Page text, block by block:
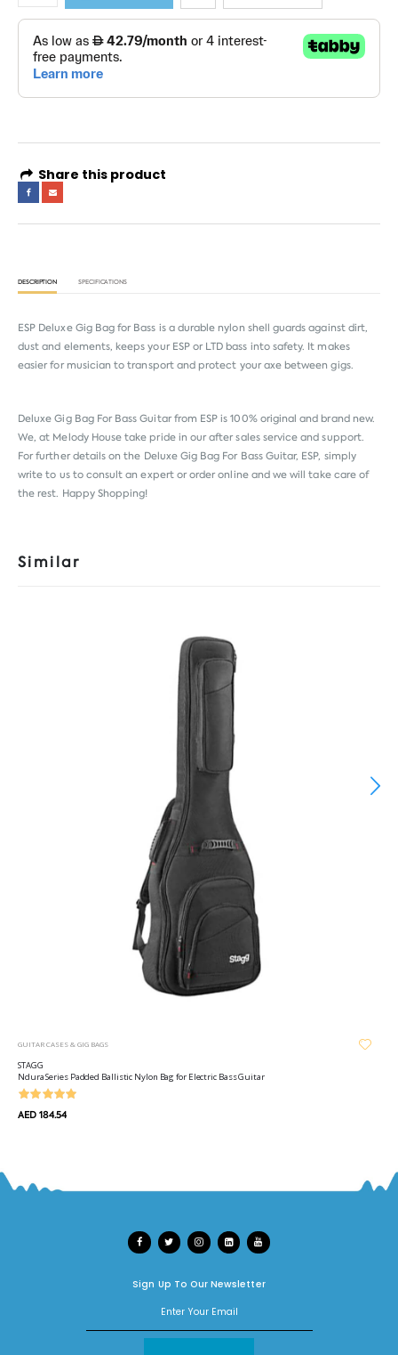
Share this product
DESCRIPTION SPECIFICATIONS
ESP Deluxe Gig Bag for Bass is a durable nylon shell guards against dirt,
dust and elements, keeps your ESP or LTD bass into safety. It makes
easier for musician to transport and protect your axe between gigs.
Deluxe Gig Bag For Bass Guitar from ESP is 100% original and brand new.
We, at Melody House take pride in our after sales service and support.
For further details on the Deluxe Gig Bag For Bass Guitar, ESP, simply
write to us to consult an expert or order online and we will take care of
the rest. Happy Shopping!
Similar
GUITAR CASES & GIG BAGS
STAGG
Ndura Series Padded Ballistic Nylon Bag for Electric Bass Guitar
AED 184.54
Sign Up To Our Newsletter